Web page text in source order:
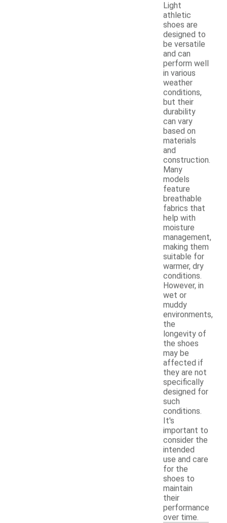
Light
athletic
shoes are
designed to
be versatile
and can
perform well
in various
weather
conditions,
but their
durability
can vary
based on
materials
and
construction.
Many
models
feature
breathable
fabrics that
help with
moisture
management,
making them
suitable for
warmer, dry
conditions.
However, in
wet or
muddy
environments,
the
longevity of
the shoes
may be
affected if
they are not
specifically
designed for
such
conditions.
It's
important to
consider the
intended
use and care
for the
shoes to
maintain
their
performance
over time.